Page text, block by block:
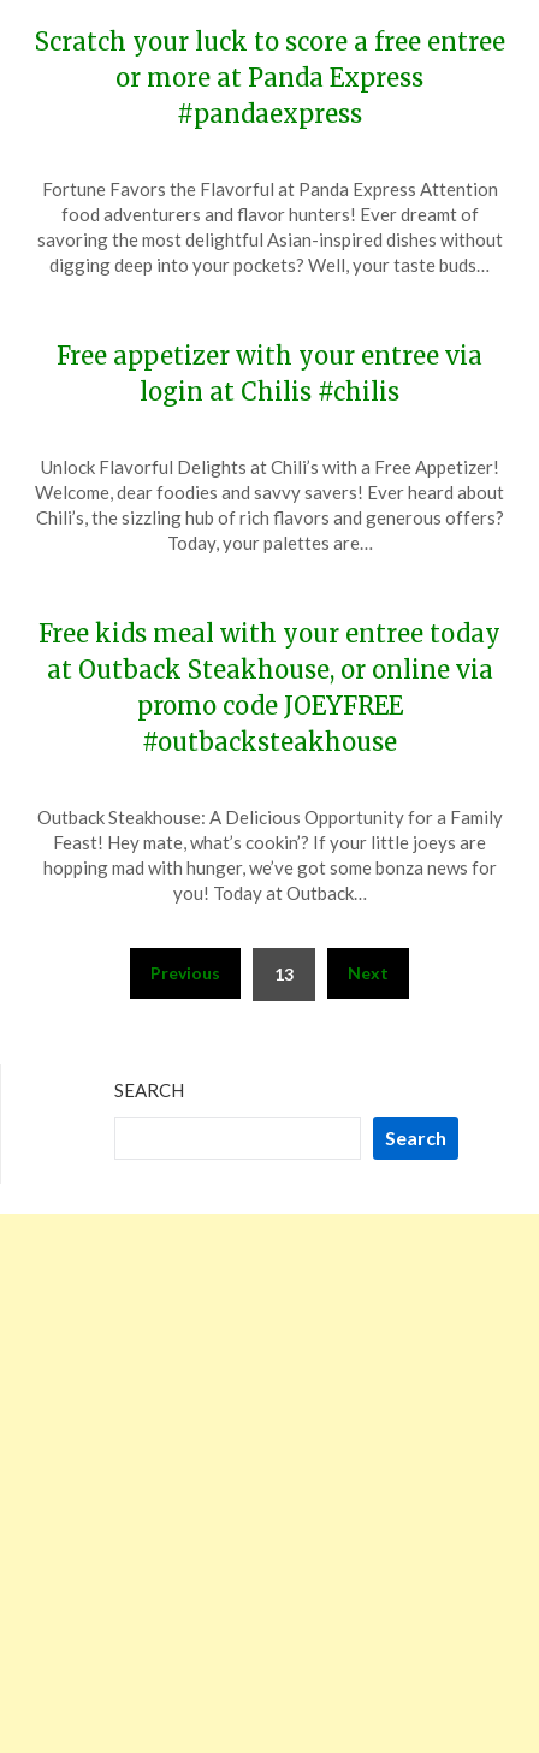
Scratch your luck to score a free entree
or more at Panda Express
#pandaexpress
on
January
16,
TheCouponsApp
Fortune Favors the Flavorful at Panda Express Attention
food adventurers and flavor hunters! Ever dreamt of
savoring the most delightful Asian-inspired dishes without
digging deep into your pockets? Well, your taste buds…
Free appetizer with your entree via
login at Chilis #chilis
on
January
15,
TheCouponsApp
Unlock Flavorful Delights at Chili’s with a Free Appetizer!
Welcome, dear foodies and savvy savers! Ever heard about
Chili’s, the sizzling hub of rich flavors and generous offers?
Today, your palettes are…
Free kids meal with your entree today
at Outback Steakhouse, or online via
promo code JOEYFREE
#outbacksteakhouse
on
January
15,
TheCouponsApp
Outback Steakhouse: A Delicious Opportunity for a Family
Feast! Hey mate, what’s cookin’? If your little joeys are
hopping mad with hunger, we’ve got some bonza news for
you! Today at Outback…
pagination
Previous 13 Next
SEARCH
Search